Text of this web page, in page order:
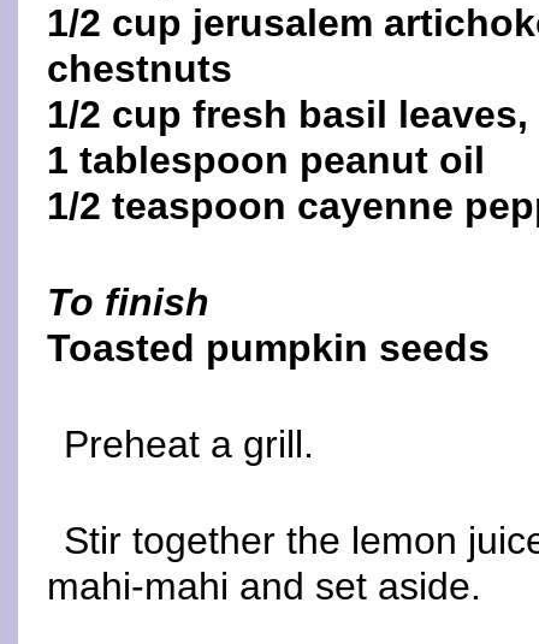
1/2 cup jerusalem
chestnuts
1/2 cup fresh basil
1 tablespoon peanut oil
1/2 teaspoon cayenne
To finish
Toasted pumpkin seeds
Preheat a grill.
Stir together the lemon
mahi-mahi and set aside.